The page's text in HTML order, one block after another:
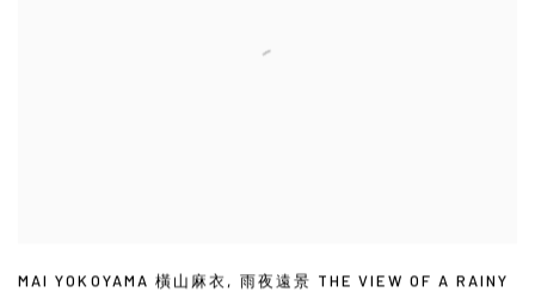
MAI YOKOYAMA 橫山麻衣 , 雨夜遠景 THE VIEW OF A RAINY